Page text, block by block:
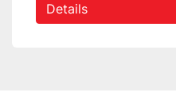
Details